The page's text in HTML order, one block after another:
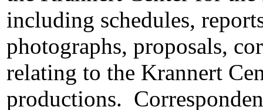
including schedules,
photographs, proposals,
relating to the Krannert
productions.